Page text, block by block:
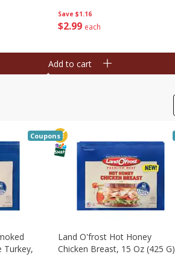
Save $1.16
$2 99 each
Add to cart
Turkey,
Coupons
Land O'frost Hot Honey
Chicken Breast, 15 Oz (425 G)